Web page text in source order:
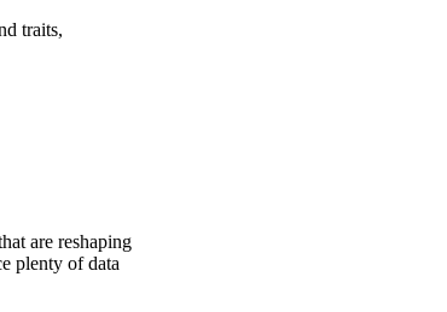
traits,
are reshaping
plenty of data